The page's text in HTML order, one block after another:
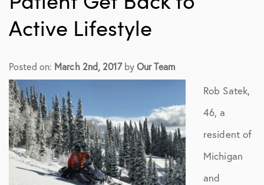
Active Lifestyle
Posted on: March 2nd, 2017byOur Team
Rob Satek,
46, a
resident of
Michigan
and